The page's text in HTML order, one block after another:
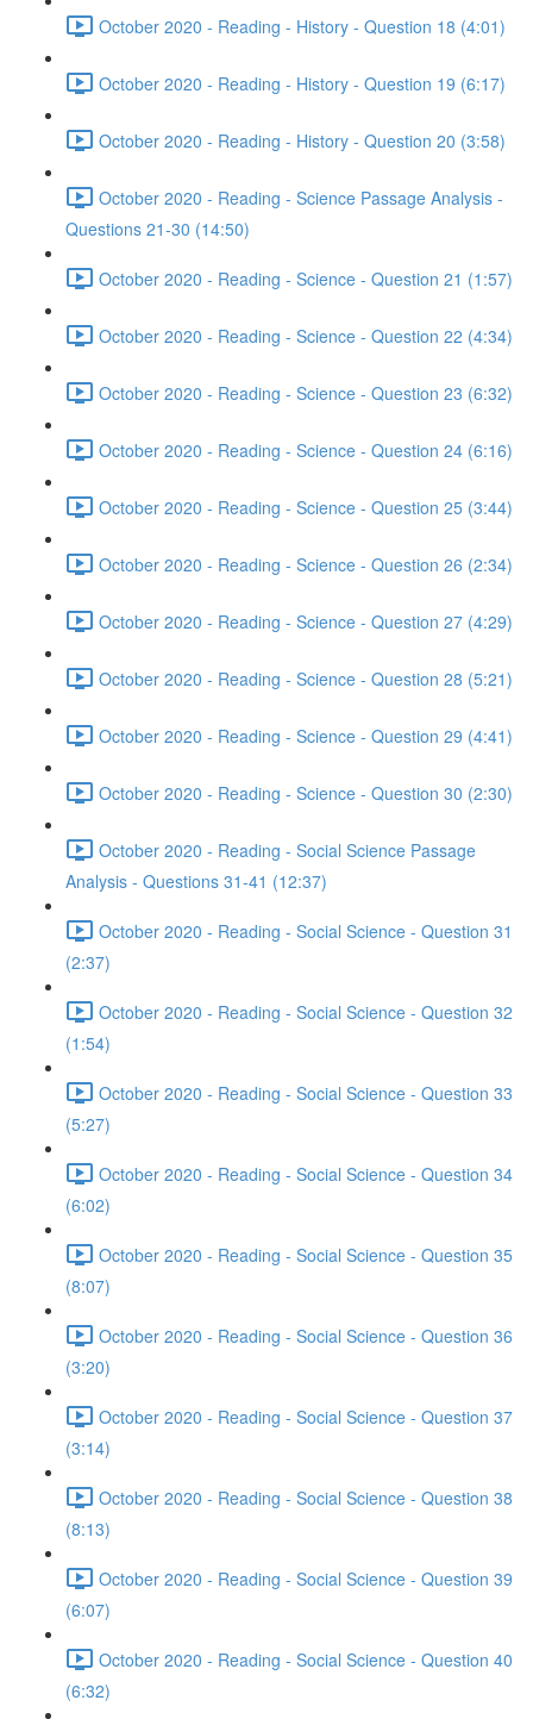
October 2020 - Reading - History - Question 18 (4:01)
October 2020 - Reading - History - Question 19 (6:17)
October 2020 - Reading - History - Question 20 (3:58)
October 2020 - Reading - Science Passage Analysis -
Questions 21-30 (14:50)
October 2020 - Reading - Science - Question 21 (1:57)
October 2020 - Reading - Science - Question 22 (4:34)
October 2020 - Reading - Science - Question 23 (6:32)
October 2020 - Reading - Science - Question 24 (6:16)
October 2020 - Reading - Science - Question 25 (3:44)
October 2020 - Reading - Science - Question 26 (2:34)
October 2020 - Reading - Science - Question 27 (4:29)
October 2020 - Reading - Science - Question 28 (5:21)
October 2020 - Reading - Science - Question 29 (4:41)
October 2020 - Reading - Science - Question 30 (2:30)
October 2020 - Reading - Social Science Passage
Analysis - Questions 31-41 (12:37)
October 2020 - Reading - Social Science - Question 31
(2:37)
October 2020 - Reading - Social Science - Question 32
(1:54)
October 2020 - Reading - Social Science - Question 33
(5:27)
October 2020 - Reading - Social Science - Question 34
(6:02)
October 2020 - Reading - Social Science - Question 35
(8:07)
October 2020 - Reading - Social Science - Question 36
(3:20)
October 2020 - Reading - Social Science - Question 37
(3:14)
October 2020 - Reading - Social Science - Question 38
(8:13)
October 2020 - Reading - Social Science - Question 39
(6:07)
October 2020 - Reading - Social Science - Question 40
(6:32)